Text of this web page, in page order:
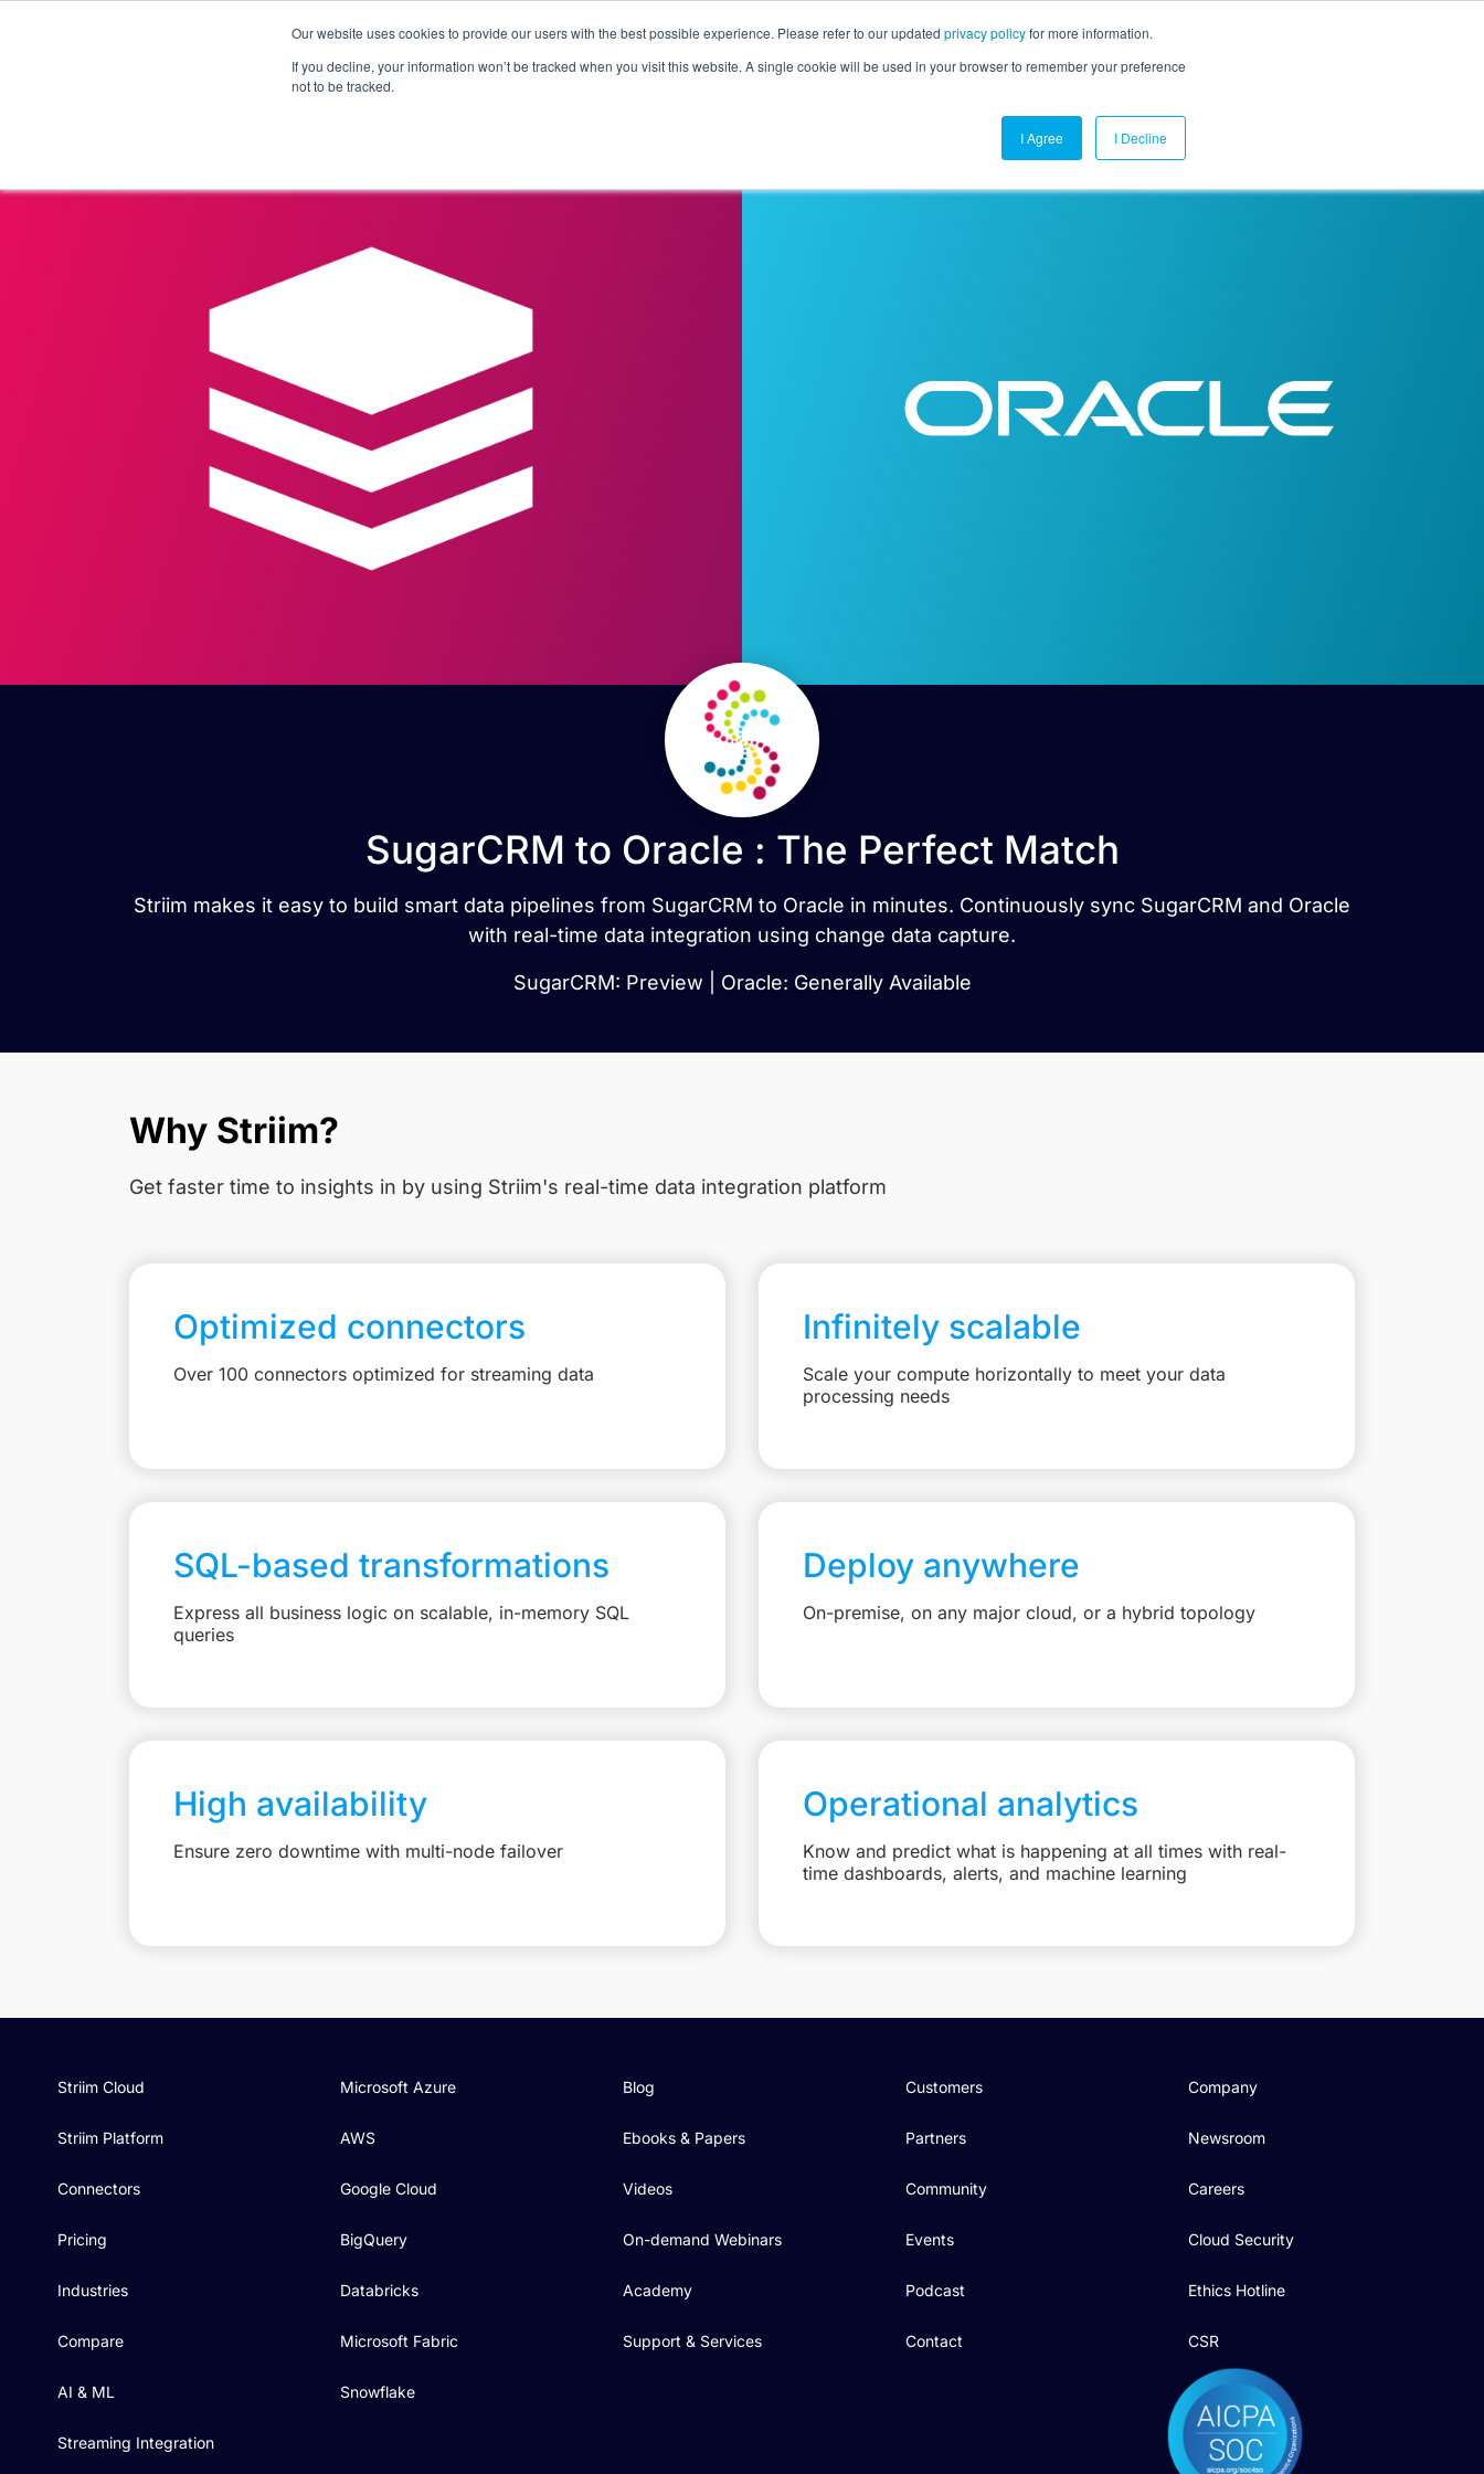
Our website uses cookies to provide our users with the best possible experience. Please refer to our updated privacy policyfor more information.
If you decline, your information won’t be tracked when you visit this website. A single cookie will be used in your browser to remember your preference
not to be tracked.
I Agree I Decline
Products Solutions Pricing Customers Connectors Resources Company Contact Us
SugarCRM to Oracle : The Perfect Match
Striim makes it easy to build smart data pipelines from SugarCRM to Oracle in minutes. Continuously sync SugarCRM and Oracle
with real-time data integration using change data capture.
SugarCRM: Preview | Oracle: Generally Available
Why Striim?
Get faster time to insights in by using Striim's real-time data integration platform
Optimized connectors
Over 100 connectors optimized for streaming data
Infinitely scalable
Scale your compute horizontally to meet your data
processing needs
SQL-based transformations
Express all business logic on scalable, in-memory SQL
queries
Deploy anywhere
On-premise, on any major cloud, or a hybrid topology
High availability
Ensure zero downtime with multi-node failover
Operational analytics
Know and predict what is happening at all times with real-
time dashboards, alerts, and machine learning
Striim Cloud
Striim Platform
Connectors
Pricing
Industries
Compare
AI & ML
Streaming Integration
Microsoft Azure
AWS
Google Cloud
BigQuery
Databricks
Microsoft Fabric
Snowflake
Blog
Ebooks & Papers
Videos
On-demand Webinars
Academy
Support & Services
Customers
Partners
Community
Events
Podcast
Contact
Company
Newsroom
Careers
Cloud Security
Ethics Hotline
CSR